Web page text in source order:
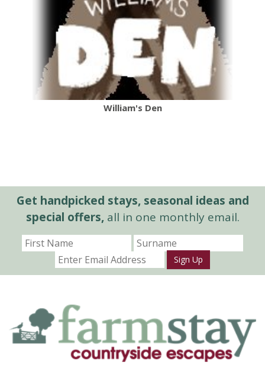
William's Den
Get handpicked stays, seasonal ideas and
special offers,all in one monthly email.
Sign Up